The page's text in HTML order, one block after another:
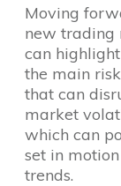
Moving
new trading
can
the main
that can
market
which can
set in
trends.